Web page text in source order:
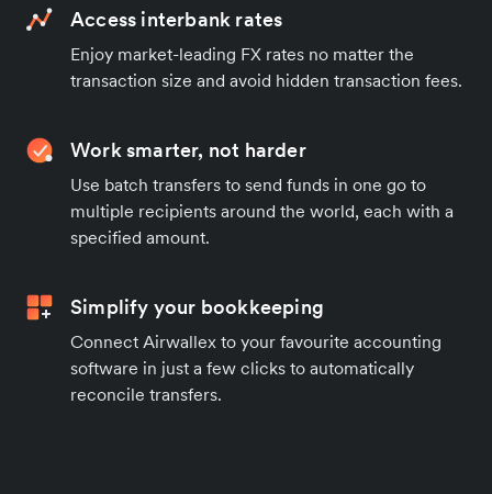
Access interbank rates
Enjoy market-leading FX rates no matter the
transaction size and avoid hidden transaction fees.
Work smarter, not harder
Use batch transfers to send funds in one go to
multiple recipients around the world, each with a
specified amount.
Simplify your bookkeeping
Connect Airwallex to your favourite accounting
software in just a few clicks to automatically
reconcile transfers.